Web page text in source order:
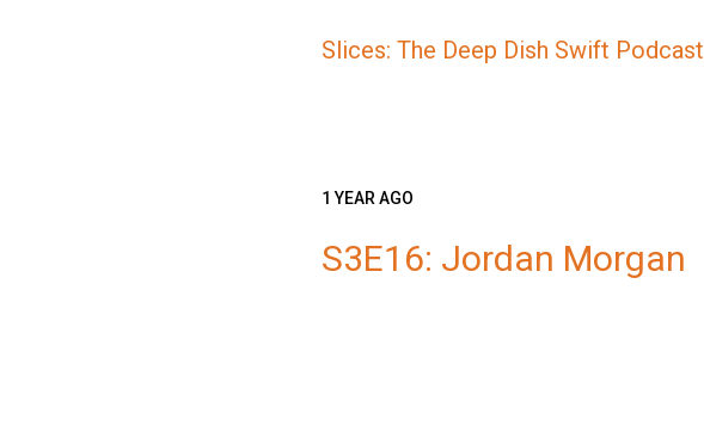
Slices: The Deep Dish Swift Podcast
1 YEAR AGO
S3E16: Jordan Morgan